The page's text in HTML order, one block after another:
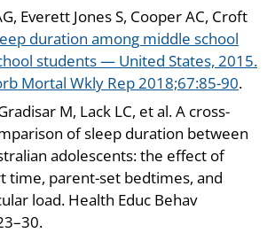
Everett Jones S, Cooper AC, Croft
duration among middle school
students — United States, 2015.
Mortal Wkly Rep 2018;67:85-90.
M, Lack LC, et al. A cross-
of sleep duration between
adolescents: the effect of
time, parent-set bedtimes, and
load. Health Educ Behav